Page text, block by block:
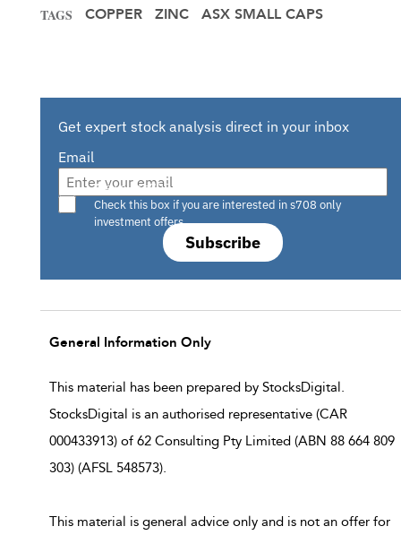
TAGS COPPER ZINC ASX SMALL CAPS
Get expert stock analysis direct in your inbox
Email
Subscribe
Are you a s708 sophisticated investor?
Check this box if you are interested in s708 only
investment offers.
General Information Only
This material has been prepared by StocksDigital.
StocksDigital is an authorised representative (CAR
000433913) of 62 Consulting Pty Limited (ABN 88 664 809
303) (AFSL 548573).
This material is general advice only and is not an offer for